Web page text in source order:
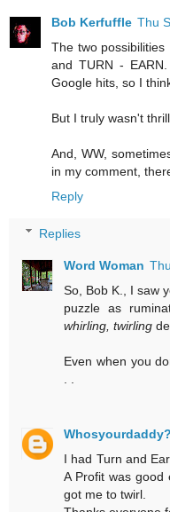
Bob Kerfuffle Thu
The two possibilities
and TURN -
Google hits, so I
But I truly wasn't
And, WW,
in my comment,
Reply
Replies
Word Woman
So, Bob K., I saw
puzzle as
whirling, twirling
Even when you
Whosyourdaddy?
I had Turn and
A Profit was good
got me to twirl.